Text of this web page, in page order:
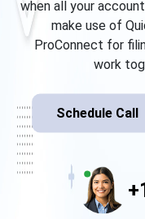
when all your
make use of
ProConnect for
work
Schedule Call